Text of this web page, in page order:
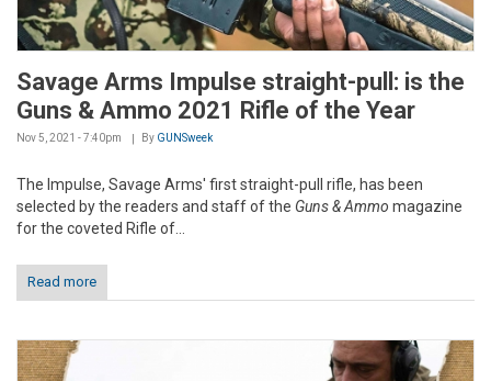
Savage Arms Impulse straight-pull: is the
Guns & Ammo 2021 Rifle of the Year
Nov 5, 2021 - 7:40pm By GUNSweek
The Impulse, Savage Arms' first straight-pull rifle, has been
selected by the readers and staff of the Guns & Ammo magazine
for the coveted Rifle of...
Read more